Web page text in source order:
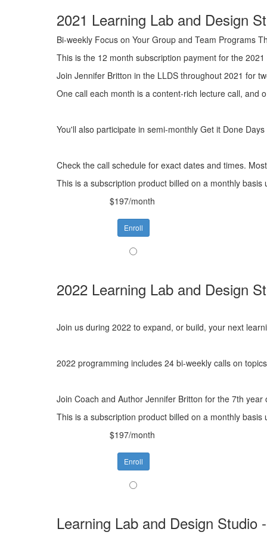
2021 Learning Lab and Design
Bi-weekly Focus on Your Group and Team Programs
This is the 12 month subscription payment for the
Join Jennifer Britton in the LLDS throughout 2021 for
One call each month is a content-rich lecture call, and
You'll also participate in semi-monthly Get it Done
Check the call schedule for exact dates and times.
This is a subscription product billed on a monthly
$197/month
Enroll
2022 Learning Lab and Design
Join us during 2022 to expand, or build, your next
2022 programming includes 24 bi-weekly calls on
Join Coach and Author Jennifer Britton for the 7th
This is a subscription product billed on a monthly
$197/month
Enroll
Learning Lab and Design Studio